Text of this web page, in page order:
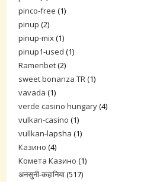
pinco-free (1)
pinup (2)
pinup-mix(1)
pinup1-used (1)
Ramenbet(2)
sweet bonanza TR(1)
vavada (1)
verde casino hungary(4)
vulkan-casino (1)
vullkan-lapsha (1)
Казино (4)
Комета Казино (1)
अनसुनी-कहानिया(517)